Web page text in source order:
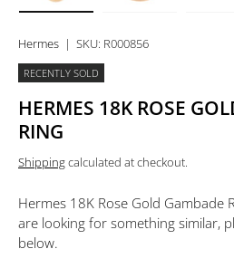
Hermes | SKU: R000856
RECENTLY SOLD
HERMES 18K ROSE
RING
Shippingcalculated at checkout.
Hermes 18K Rose Gold Gambade
are looking for something similar,
below.